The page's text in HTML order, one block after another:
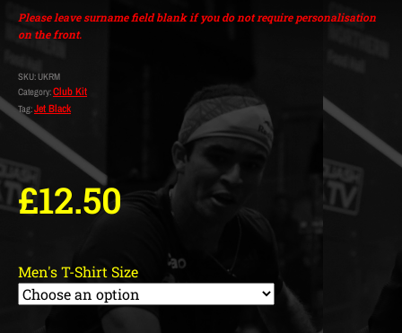
Please leave surname field blank if you do not require personalisation
on the front.
SKU:UKRM
Category:Club Kit
Tag:Jet Black
£12.50
Men's T-Shirt Size